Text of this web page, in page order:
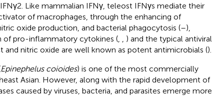
Like mammalian IFNγ, teleost IFNγs mediate their
of macrophages, through the enhancing of
oxide production, and bacterial phagocytosis (–),
of pro-inflammatory cytokines (,
) and the typical antiviral
and nitric oxide are well known as potent antimicrobials ().
Epinephelus coioides) is one of the most commercially
Asian. However, along with the rapid development of
caused by viruses, bacteria, and parasites emerge more